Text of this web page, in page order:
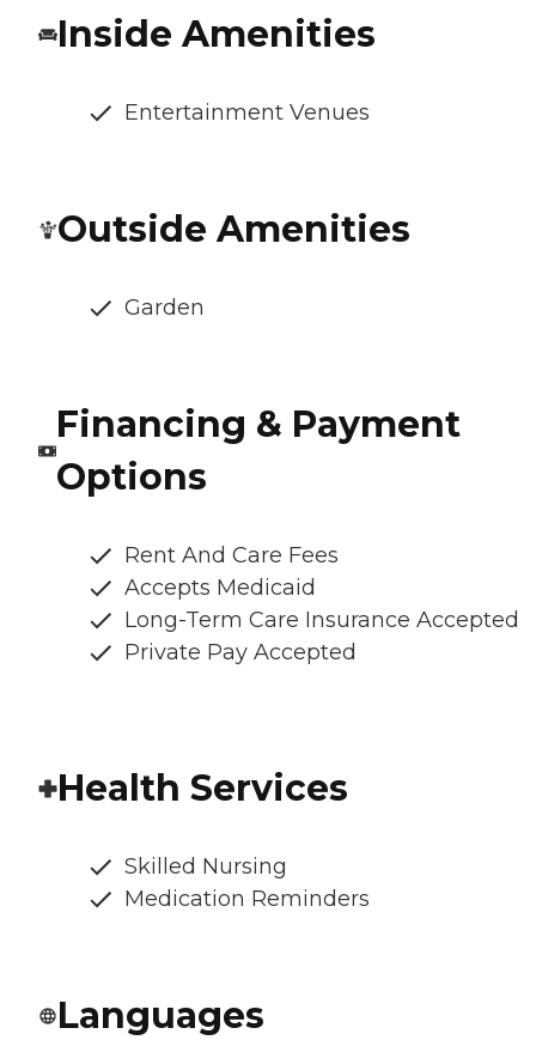
Inside Amenities
Entertainment Venues
Outside Amenities
Garden
Financing & Payment
Options
Rent And Care Fees
Accepts Medicaid
Long-Term Care Insurance Accepted
Private Pay Accepted
Health Services
Skilled Nursing
Medication Reminders
Languages